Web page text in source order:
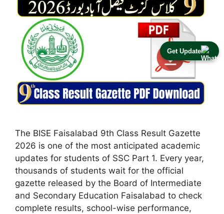
Get Update
The BISE Faisalabad 9th Class Result Gazette
2026 is one of the most anticipated academic
updates for students of SSC Part 1. Every year,
thousands of students wait for the official
gazette released by the Board of Intermediate
and Secondary Education Faisalabad to check
complete results, school-wise performance,